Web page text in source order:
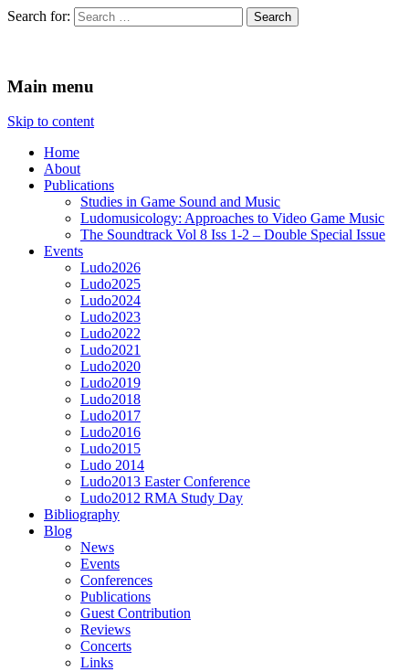
Search for:
Main menu
Skip to content
Home
About
Publications
Studies in Game Sound and Music
Ludomusicology: Approaches to Video Game Music
The Soundtrack Vol 8 Iss 1-2 – Double Special Issue
Events
Ludo2026
Ludo2025
Ludo2024
Ludo2023
Ludo2022
Ludo2021
Ludo2020
Ludo2019
Ludo2018
Ludo2017
Ludo2016
Ludo2015
Ludo 2014
Ludo2013 Easter Conference
Ludo2012 RMA Study Day
Bibliography
Blog
News
Events
Conferences
Publications
Guest Contribution
Reviews
Concerts
Links